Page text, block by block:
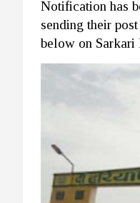
Notification has
sending their
below on Sarkari